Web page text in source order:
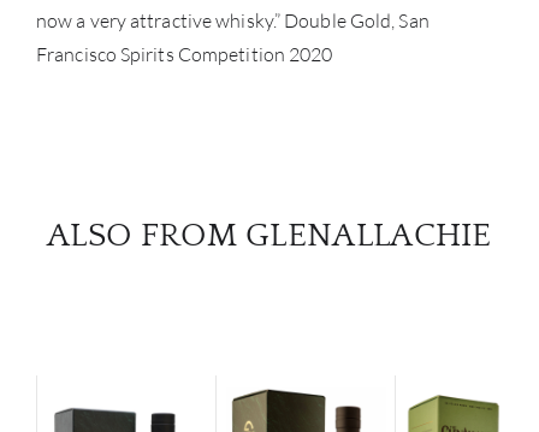
now a very attractive whisky.” Double Gold, San
Francisco Spirits Competition 2020
ALSO FROM GLENALLACHIE